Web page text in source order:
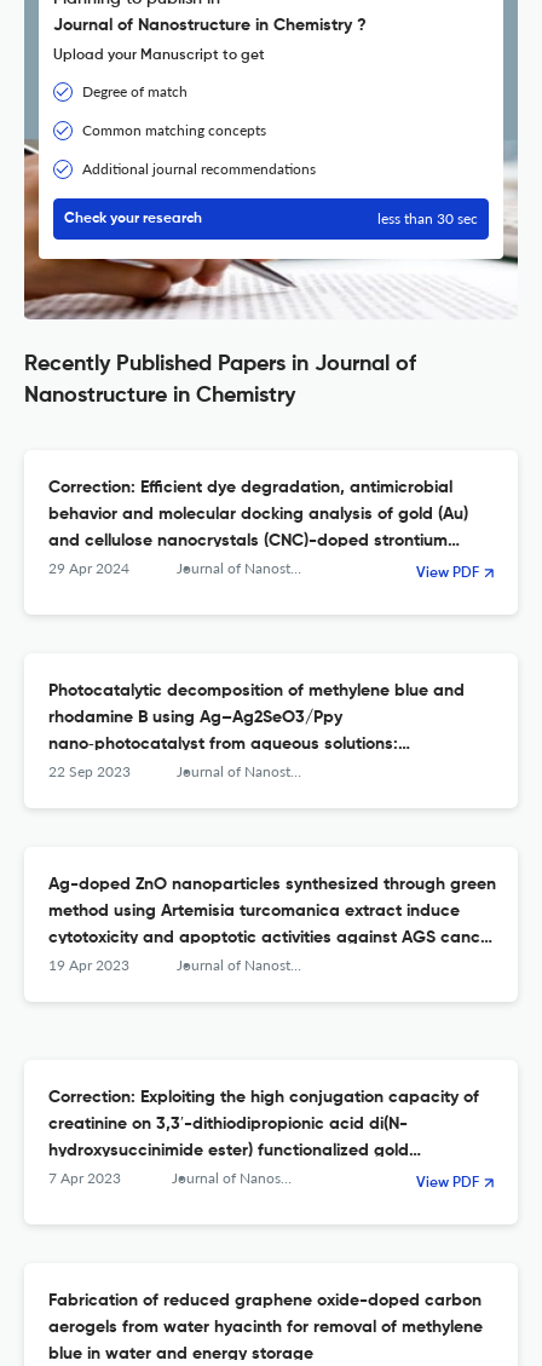
Journal of Nanostructure in Chemistry ?
Upload your Manuscript to get
Degree of match
Common matching concepts
Additional journal recommendations
Check your research less than 30 sec
Recently Published Papers in Journal of
Nanostructure in Chemistry
Correction: Efficient dye degradation, antimicrobial
behavior and molecular docking analysis of gold (Au)
and cellulose nanocrystals (CNC)-doped strontium
oxide nanocomposites
29 Apr 2024 Journal of Nanostructure in Chemistry View PDF
Photocatalytic decomposition of methylene blue and
rhodamine B using Ag–Ag2SeO3/Ppy
nano‑photocatalyst from aqueous solutions:
experimental design optimization
22 Sep 2023 Journal of Nanostructure in Chemistry
Ag-doped ZnO nanoparticles synthesized through green
method using Artemisia turcomanica extract induce
cytotoxicity and apoptotic activities against AGS cancer
cells: an in vitro study
19 Apr 2023 Journal of Nanostructure in Chemistry
Correction: Exploiting the high conjugation capacity of
creatinine on 3,3′-dithiodipropionic acid di(N-
hydroxysuccinimide ester) functionalized gold
nanoparticles towards sensitive determination of
7 Apr 2023 Journal of Nanostructure in Chemistry View PDF
Fabrication of reduced graphene oxide-doped carbon
aerogels from water hyacinth for removal of methylene
blue in water and energy storage